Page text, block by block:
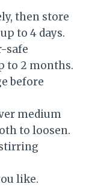
then store
to 4 days.
safe
to 2 months.
before
medium
to loosen.
like.